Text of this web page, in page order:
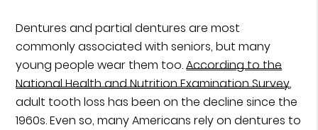
Dentures and partial dentures are most
commonly associated with seniors, but many
young people wear them too.According to the
National Health and Nutrition Examination Survey,
adult tooth loss has been on the decline since the
1960s. Even so, many Americans rely on dentures to